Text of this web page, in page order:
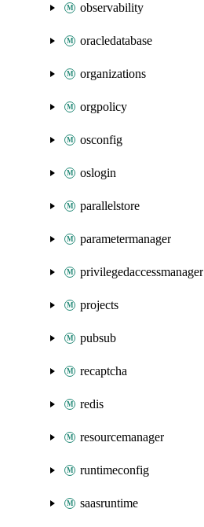
observability
oracledatabase
organizations
orgpolicy
osconfig
oslogin
parallelstore
parametermanager
privilegedaccessmanager
projects
pubsub
recaptcha
redis
resourcemanager
runtimeconfig
saasruntime